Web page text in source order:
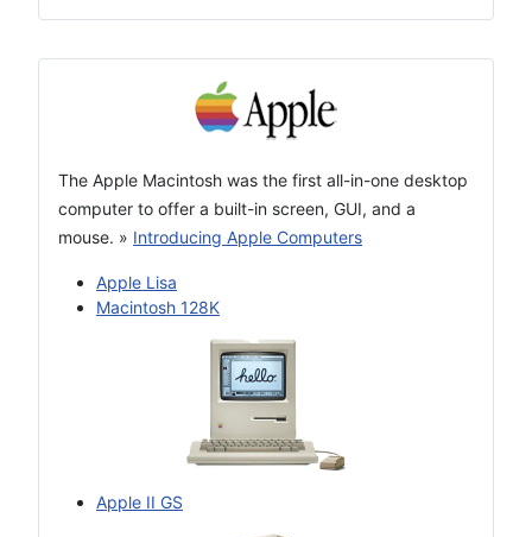
The Apple Macintosh was the first all-in-one desktop
computer to offer a built-in screen, GUI, and a
mouse. » Introducing Apple Computers
Apple Lisa
Macintosh 128K
Apple II GS